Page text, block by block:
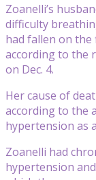
Zoanelli’s
difficulty
had fallen on
according to the
on Dec. 4.
Her cause of
according to the
hypertension as
Zoanelli had
hypertension